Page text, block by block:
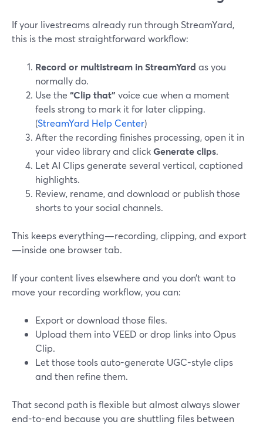
If your livestreams already run through StreamYard,
this is the most straightforward workflow:
Record or multistream in StreamYard as you
normally do.
Use the “Clip that” voice cue when a moment
feels strong to mark it for later clipping.
(StreamYard Help Center)
After the recording finishes processing, open it in
your video library and clickGenerate clips.
Let AI Clips generate several vertical, captioned
highlights.
Review, rename, and download or publish those
shorts to your social channels.
This keeps everything—recording, clipping, and export
—inside one browser tab.
If your content lives elsewhere and you don’t want to
move your recording workflow, you can:
Export or download those files.
Upload them into VEED or drop links into Opus
Clip.
Let those tools auto-generate UGC-style clips
and then refine them.
That second path is flexible but almost always slower
end-to-end because you are shuttling files between